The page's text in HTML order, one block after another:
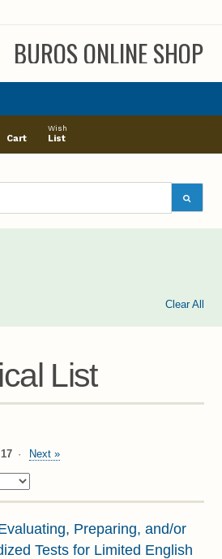
BUROS ONLINE SHOP
Cart
Wish
List
Clear All
List
Next »
Preparing, and/or
Tests for Limited English